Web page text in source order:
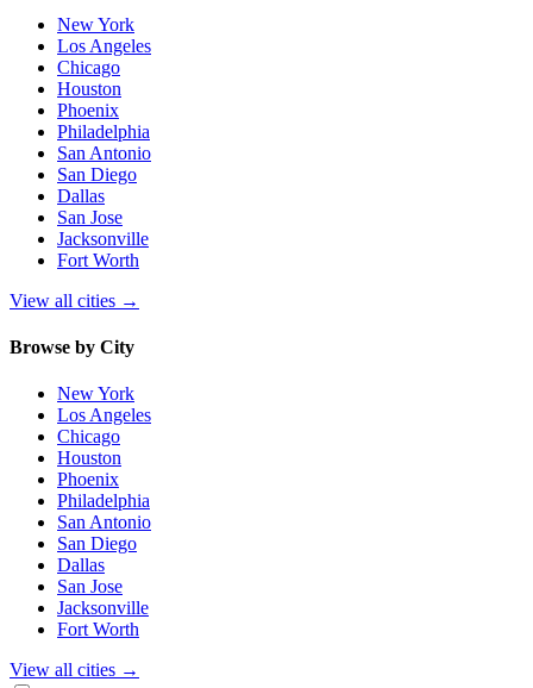
New York
Los Angeles
Chicago
Houston
Phoenix
Philadelphia
San Antonio
San Diego
Dallas
San Jose
Jacksonville
Fort Worth
View all cities →
Browse by City
New York
Los Angeles
Chicago
Houston
Phoenix
Philadelphia
San Antonio
San Diego
Dallas
San Jose
Jacksonville
Fort Worth
View all cities →